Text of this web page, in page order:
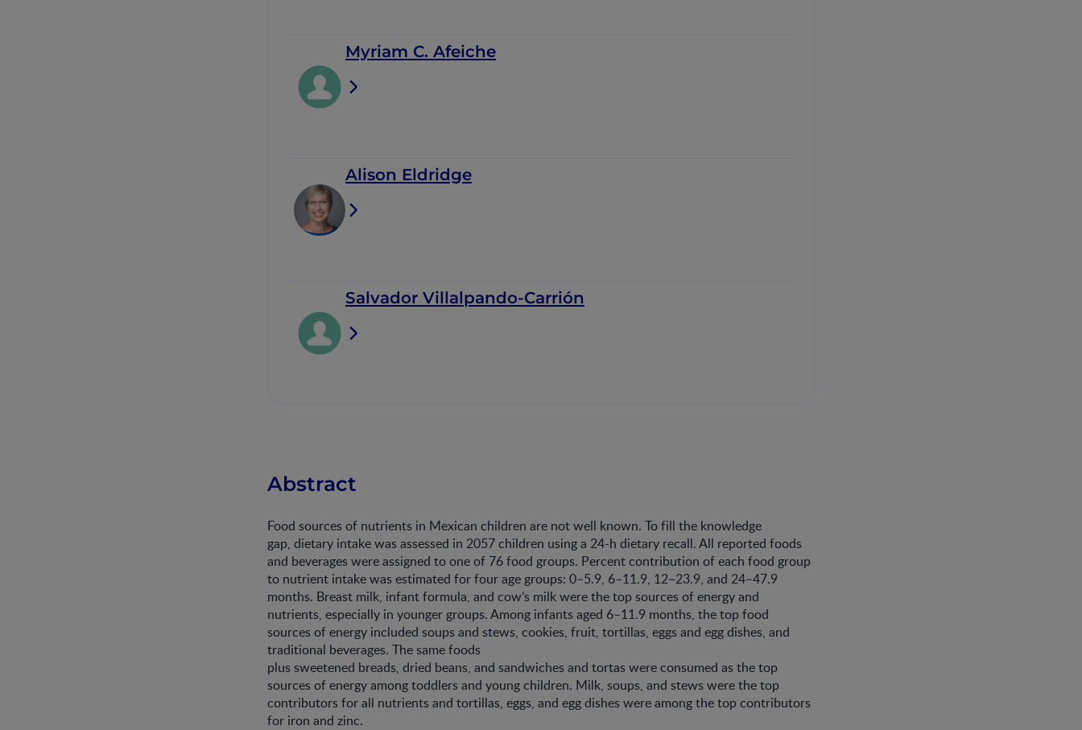
Myriam C. Afeiche
Alison Eldridge
Salvador Villalpando-Carrión
Abstract
Food sources of nutrients in Mexican children are not well known. To fill the knowledge
gap, dietary intake was assessed in 2057 children using a 24-h dietary recall. All reported foods
and beverages were assigned to one of 76 food groups. Percent contribution of each food group
to nutrient intake was estimated for four age groups: 0–5.9, 6–11.9, 12–23.9, and 24–47.9
months. Breast milk, infant formula, and cow’s milk were the top sources of energy and
nutrients, especially in younger groups. Among infants aged 6–11.9 months, the top food
sources of energy included soups and stews, cookies, fruit, tortillas, eggs and egg dishes, and
traditional beverages. The same foods
plus sweetened breads, dried beans, and sandwiches and tortas were consumed as the top
sources of energy among toddlers and young children. Milk, soups, and stews were the top
contributors for all nutrients and tortillas, eggs, and egg dishes were among the top contributors
for iron and zinc.